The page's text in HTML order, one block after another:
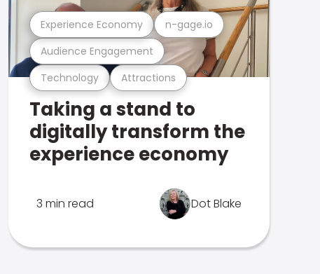
Technology Attractions
Audience Engagement
Experience Economy n-gage.io
Taking a stand to
digitally transform the
experience economy
3 min read Dot Blake